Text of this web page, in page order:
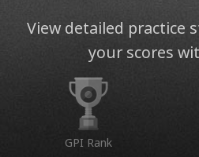
View detailed practice
your scores
GPI Rank